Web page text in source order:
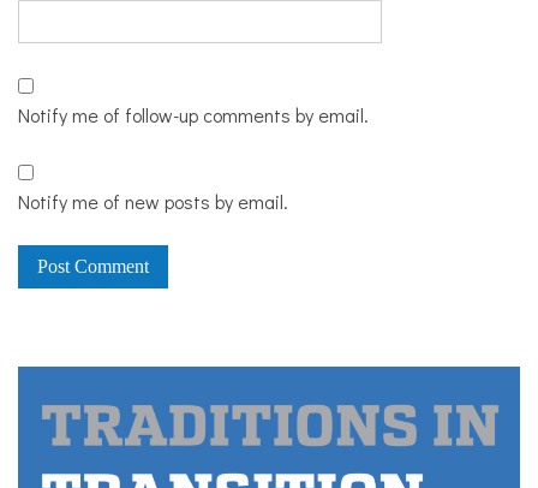
Notify me of follow-up comments by email.
Notify me of new posts by email.